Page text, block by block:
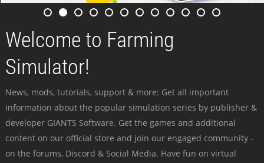
Welcome to Farming
Simulator!
News, mods, tutorials, support & more: Get all important
information about the popular simulation series by publisher &
developer GIANTS Software. Get the games and additional
content on our official store and join our engaged community -
on the forums, Discord & Social Media. Have fun on virtual